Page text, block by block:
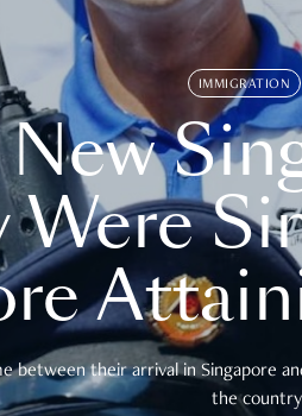
IMMIGRATION
Were
between their arrival in Singapore
the